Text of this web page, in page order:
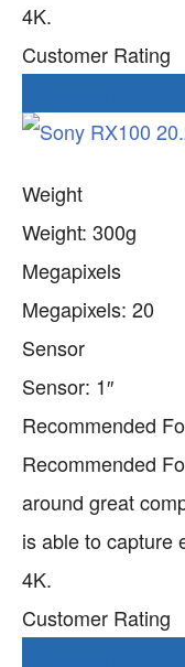
4K.
Customer Rating
Weight
Weight: 300g
Megapixels
Megapixels: 20
Sensor
Sensor: 1″
Recommended
Recommended
around great
is able to capture
4K.
Customer Rating